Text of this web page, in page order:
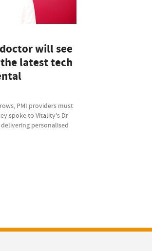
will see
latest tech
PMI providers must
spoke to Vitality's Dr
personalised